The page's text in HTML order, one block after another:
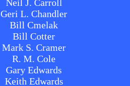
Neil J. Carroll
Geri L. Chandler
Bill Cmelak
Bill Cotter
Mark S. Cramer
R. M. Cole
Gary Edwards
Keith Edwards